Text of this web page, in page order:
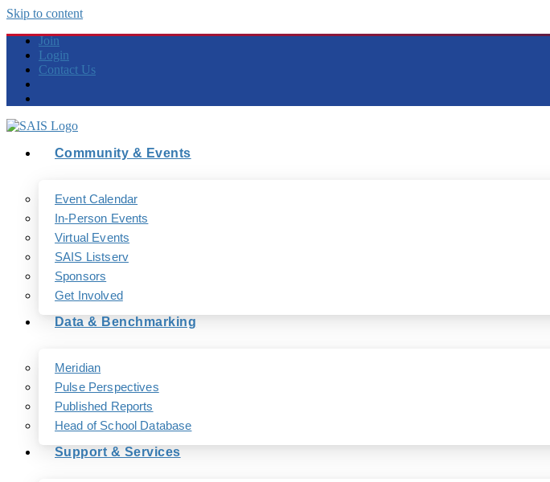
Skip to content
Join
Login
Contact Us
Community & Events
Event Calendar
In-Person Events
Virtual Events
SAIS Listserv
Sponsors
Get Involved
Data & Benchmarking
Meridian
Pulse Perspectives
Published Reports
Head of School Database
Support & Services